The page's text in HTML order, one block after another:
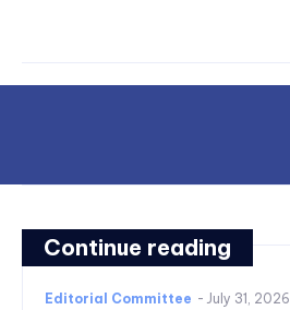
Continue reading
Editorial Committee - July 31, 2026